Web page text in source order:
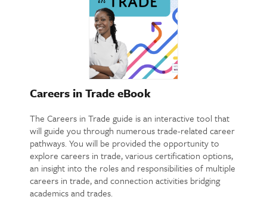
Careers in Trade eBook
The Careers in Trade guide is an interactive tool that
will guide you through numerous trade-related career
pathways. You will be provided the opportunity to
explore careers in trade, various certification options,
an insight into the roles and responsibilities of multiple
careers in trade, and connection activities bridging
academics and trades.